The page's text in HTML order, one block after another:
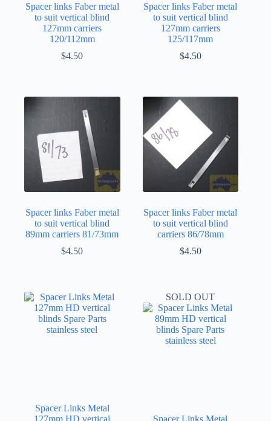
Spacer links Faber metal
to suit vertical blind
127mm carriers
120/112mm
$4.50
Spacer links Faber metal
to suit vertical blind
127mm carriers
125/117mm
$4.50
Spacer links Faber metal
to suit vertical blind
89mm carriers 81/73mm
$4.50
Spacer links Faber metal
to suit vertical blind
carriers 86/78mm
$4.50
Spacer Links Metal
127mm HD vertical
SOLD OUT
Spacer Links Metal